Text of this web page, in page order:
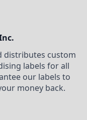
distributes custom
labels for all
our labels to
money back.